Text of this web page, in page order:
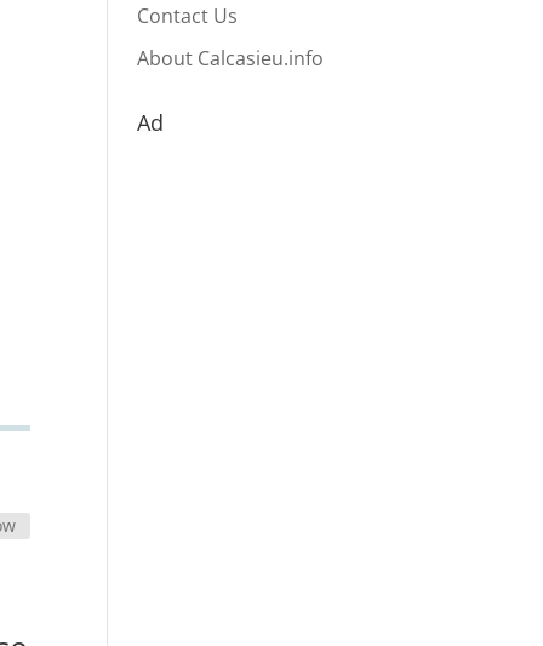
Contact Us
About Calcasieu.info
Ad